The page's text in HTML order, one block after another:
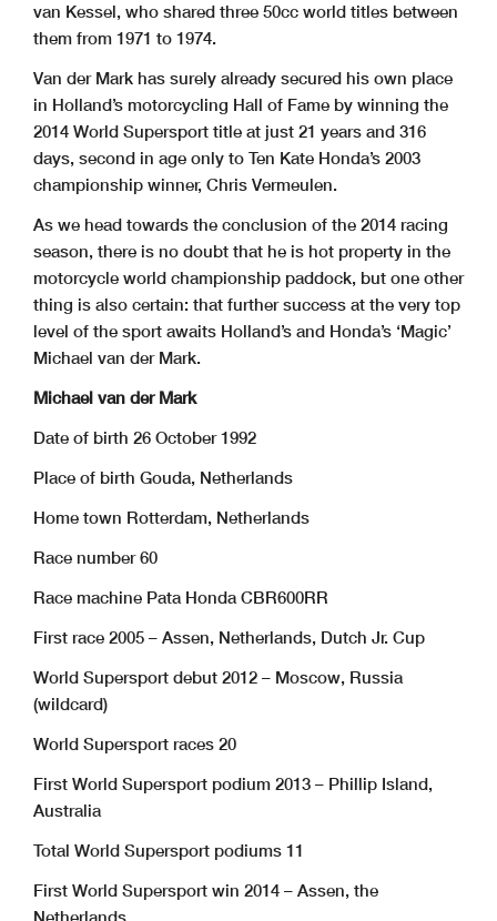
van Kessel, who shared three 50cc world titles between
them from 1971 to 1974.
Van der Mark has surely already secured his own place
in Holland’s motorcycling Hall of Fame by winning the
2014 World Supersport title at just 21 years and 316
days, second in age only to Ten Kate Honda’s 2003
championship winner, Chris Vermeulen.
As we head towards the conclusion of the 2014 racing
season, there is no doubt that he is hot property in the
motorcycle world championship paddock, but one other
thing is also certain: that further success at the very top
level of the sport awaits Holland’s and Honda’s ‘Magic’
Michael van der Mark.
Michael van der Mark
Date of birth 26 October 1992
Place of birth Gouda, Netherlands
Home town Rotterdam, Netherlands
Race number 60
Race machine Pata Honda CBR600RR
First race 2005 – Assen, Netherlands, Dutch Jr. Cup
World Supersport debut 2012 – Moscow, Russia
(wildcard)
World Supersport races 20
First World Supersport podium 2013 – Phillip Island,
Australia
Total World Supersport podiums 11
First World Supersport win 2014 – Assen, the
Netherlands